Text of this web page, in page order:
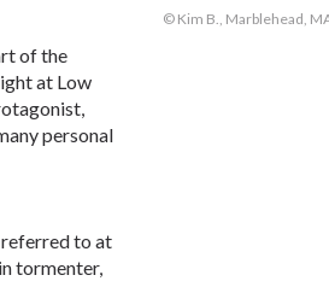
of the
at Low
personal
referred to at
tormenter,
© Kim B., Marblehead,